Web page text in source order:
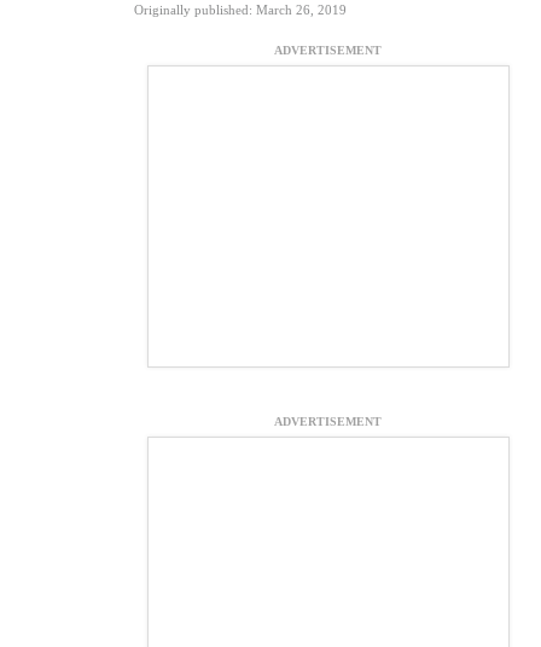
Originally published: March 26, 2019
ADVERTISEMENT
ADVERTISEMENT